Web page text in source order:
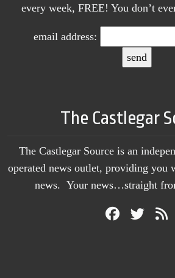
every week, FREE! You don’t
email address:
The Castlegar
The Castlegar Source is an
operated news outlet, providing you
news. Your news…straight